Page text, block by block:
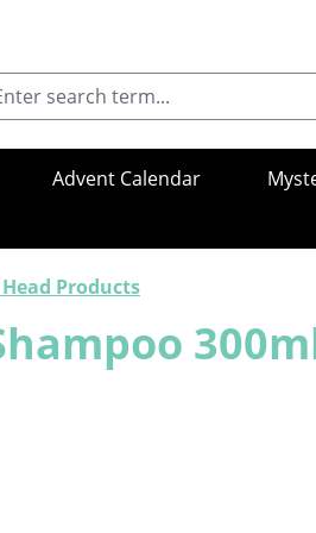
Advent Calendar
Products